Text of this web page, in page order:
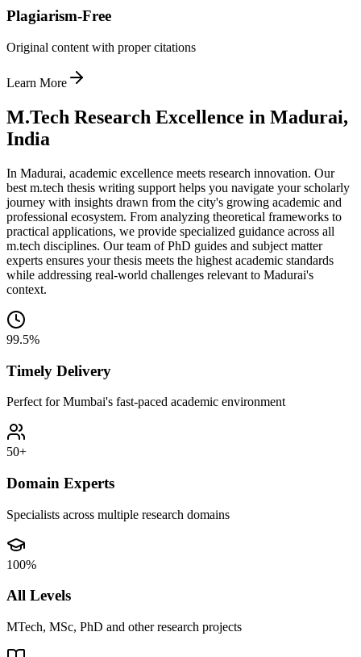
Plagiarism-Free
Original content with proper citations
Learn More
M.Tech Research Excellence in Madurai,
India
In Madurai, academic excellence meets research innovation. Our
best m.tech thesis writing support helps you navigate your scholarly
journey with insights drawn from the city's growing academic and
professional ecosystem. From analyzing theoretical frameworks to
practical applications, we provide specialized guidance across all
m.tech disciplines. Our team of PhD guides and subject matter
experts ensures your thesis meets the highest academic standards
while addressing real-world challenges relevant to Madurai's
context.
99.5%
Timely Delivery
Perfect for Mumbai's fast-paced academic environment
50+
Domain Experts
Specialists across multiple research domains
100%
All Levels
MTech, MSc, PhD and other research projects